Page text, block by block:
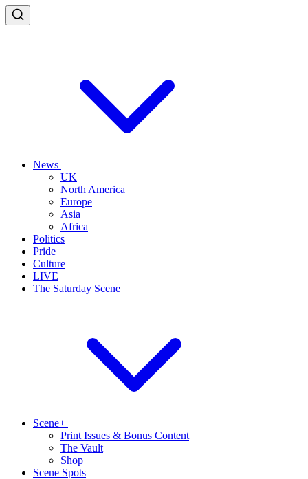
News
UK
North America
Europe
Asia
Africa
Politics
Pride
Culture
LIVE
The Saturday Scene
Scene+
Print Issues & Bonus Content
The Vault
Shop
Scene Spots